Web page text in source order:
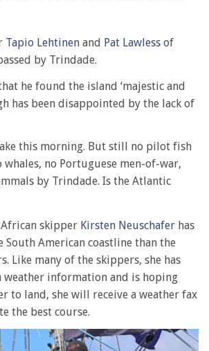
Tapio Lehtinen and Pat Lawless of
by Trindade.
he found the island ‘majestic and
has been disappointed by the lack of
this morning. But still no pilot fish
no Portuguese men-of-war,
by Trindade. Is the Atlantic
skipper Kirsten Neuschafer has
South American coastline than the
Like many of the skippers, she has
weather information and is hoping
to land, she will receive a weather fax
the best course.